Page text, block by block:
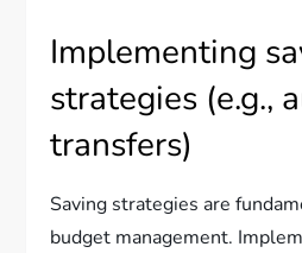
Implementing
strategies (e.g.,
transfers)
Saving strategies are
budget management.